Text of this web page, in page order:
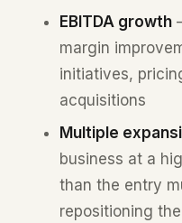
EBITDA growth
margin
initiatives,
acquisitions
Multiple
business at a
than the entry
repositioning